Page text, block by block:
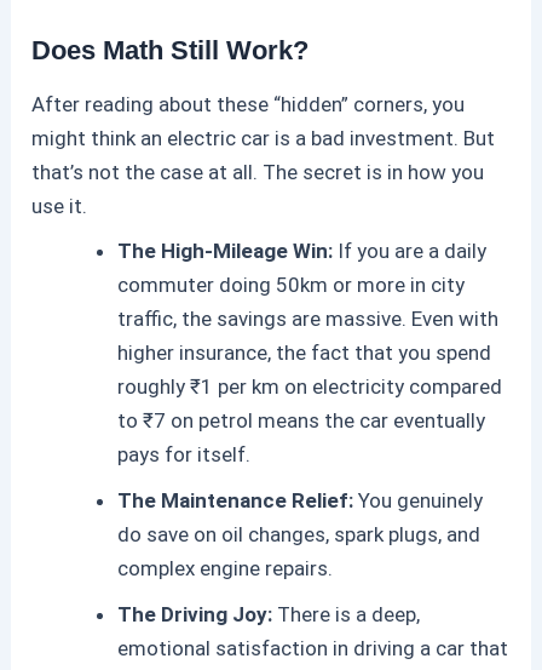
Does Math Still Work?
After reading about these “hidden” corners, you
might think an electric car is a bad investment. But
that’s not the case at all. The secret is in how you
use it.
The High-Mileage Win: If you are a daily
commuter doing 50km or more in city
traffic, the savings are massive. Even with
higher insurance, the fact that you spend
roughly ₹1 per km on electricity compared
to ₹7 on petrol means the car eventually
pays for itself.
The Maintenance Relief: You genuinely
do save on oil changes, spark plugs, and
complex engine repairs.
The Driving Joy: There is a deep,
emotional satisfaction in driving a car that